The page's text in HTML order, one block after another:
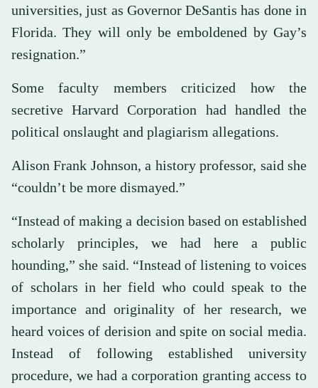
universities, just as Governor DeSantis has done in
Florida. They will only be emboldened by Gay’s
resignation.”
Some faculty members criticized how the
secretive Harvard Corporation had handled the
political onslaught and plagiarism allegations.
Alison Frank Johnson, a history professor, said she
“couldn’t be more dismayed.”
“Instead of making a decision based on established
scholarly principles, we had here a public
hounding,” she said. “Instead of listening to voices
of scholars in her field who could speak to the
importance and originality of her research, we
heard voices of derision and spite on social media.
Instead of following established university
procedure, we had a corporation granting access to